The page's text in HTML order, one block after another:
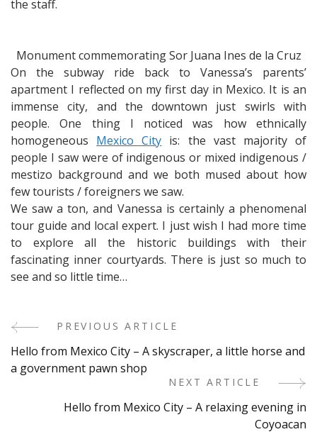
the staff.
Monument commemorating Sor Juana Ines de la Cruz
On the subway ride back to Vanessa’s parents’
apartment I reflected on my first day in Mexico. It is an
immense city, and the downtown just swirls with
people. One thing I noticed was how ethnically
homogeneous Mexico City is: the vast majority of
people I saw were of indigenous or mixed indigenous /
mestizo background and we both mused about how
few tourists / foreigners we saw.
We saw a ton, and Vanessa is certainly a phenomenal
tour guide and local expert. I just wish I had more time
to explore all the historic buildings with their
fascinating inner courtyards. There is just so much to
see and so little time…
Post
Navigation
PREVIOUS ARTICLE
Hello from Mexico City – A skyscraper, a little horse and
a government pawn shop
NEXT ARTICLE
Hello from Mexico City – A relaxing evening in
Coyoacan